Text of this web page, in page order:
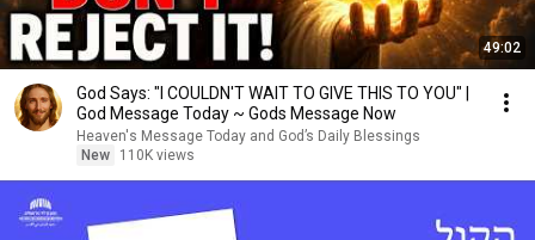
49:02
God Says: "I COULDN'T WAIT TO GIVE THIS TO YOU" |
God Message Today ~ Gods Message Now
Heaven's Message Today and God’s Daily Blessings
New
110K views